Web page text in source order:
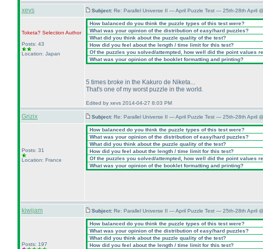
xevs
Subject: Re: Parallel Universe II — April Puzzle Test — 25th-28th April
Toketa? Selection Author
Posts: 43
Location: Japan
How balanced do you think the puzzle types of this test were?
What was your opinion of the distribution of easy/hard puzzles?
What did you think about the puzzle quality of the test?
How did you feel about the length / time limit for this test?
Of the puzzles you solved/attempted, how well did the point values
What was your opinion of the booklet formatting and printing?
5 times broke in the Kakuro de Niketa...
That's one of my worst puzzle in the world.
Edited by xevs 2014-04-27 8:03 PM
Grizix Subject: Re: Parallel Universe II — April Puzzle Test — 25th-28th April
Posts: 31
Location: France
How balanced do you think the puzzle types of this test were?
What was your opinion of the distribution of easy/hard puzzles?
What did you think about the puzzle quality of the test?
How did you feel about the length / time limit for this test?
Of the puzzles you solved/attempted, how well did the point values
What was your opinion of the booklet formatting and printing?
kiwijam Subject: Re: Parallel Universe II — April Puzzle Test — 25th-28th April
Posts: 197
How balanced do you think the puzzle types of this test were?
What was your opinion of the distribution of easy/hard puzzles?
What did you think about the puzzle quality of the test?
How did you feel about the length / time limit for this test?